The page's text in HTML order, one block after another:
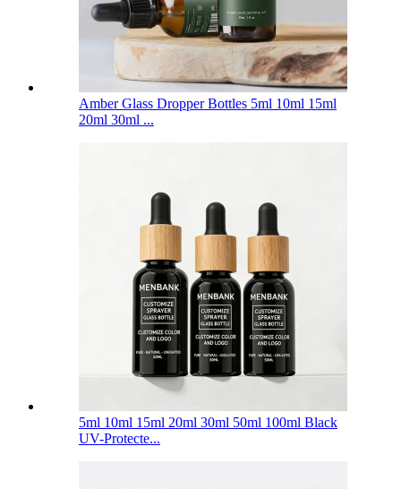
Amber Glass Dropper Bottles 5ml 10ml 15ml
20ml 30ml ...
5ml 10ml 15ml 20ml 30ml 50ml 100ml Black
UV-Protecte...